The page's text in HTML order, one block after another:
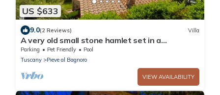
US $633
9.0(2 Reviews) Villa
A very old small stone hamlet set in a
panoramic position a few km from the city of
Arezzo. Endowed
Parking Pet Friendly
Pool
Tuscany
Pieve al Bagnoro
VIEW AVAILABILITY